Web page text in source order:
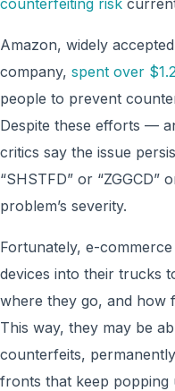
counterfeiting risk
Amazon, widely
company, spent over
people to prevent
Despite these efforts —
critics say the issue
“SHSTFD” or
problem’s severity.
Fortunately, e-
devices into their trucks
where they go, and how
This way, they may be
counterfeits,
fronts that keep popping